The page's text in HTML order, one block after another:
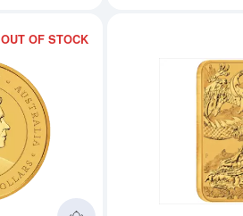
OUT OF STOCK
Read more